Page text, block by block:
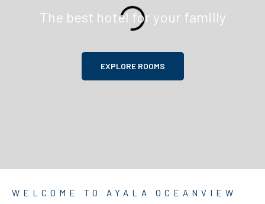
The best hotel for your familly
EXPLORE ROOMS
WELCOME TO AYALA OCEANVIEW